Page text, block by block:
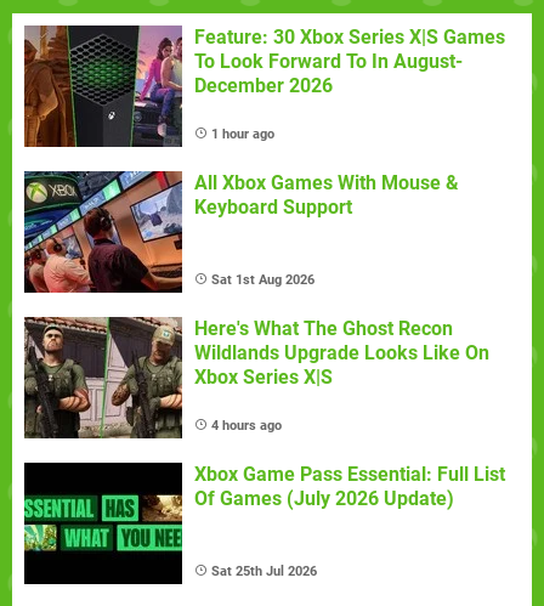
Feature: 30 Xbox Series X|S Games
To Look Forward To In August-
December 2026
1 hour ago
All Xbox Games With Mouse &
Keyboard Support
Sat 1st Aug 2026
Here's What The Ghost Recon
Wildlands Upgrade Looks Like On
Xbox Series X|S
4 hours ago
Xbox Game Pass Essential: Full List
Of Games (July 2026 Update)
Sat 25th Jul 2026